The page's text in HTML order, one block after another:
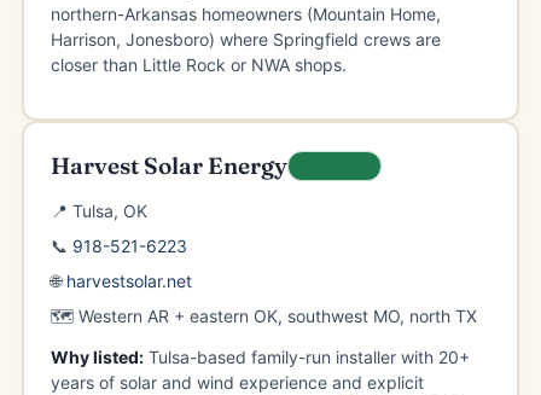
northern-Arkansas homeowners (Mountain Home,
Harrison, Jonesboro) where Springfield crews are
closer than Little Rock or NWA shops.
Harvest Solar Energy
📍 Tulsa, OK
📞 918-521-6223
🌐 harvestsolar.net
🗺️ Western AR + eastern OK, southwest MO, north TX
Why listed:Tulsa-based family-run installer with 20+
years of solar and wind experience and explicit